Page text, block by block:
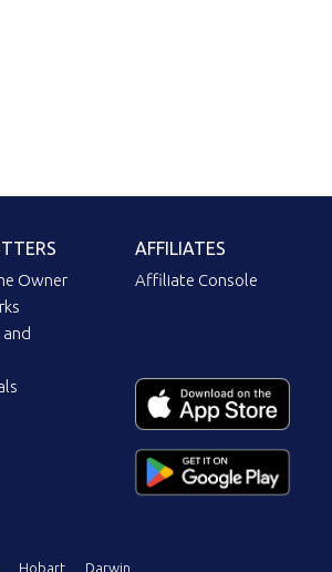
Owner
AFFILIATES
Affiliate Console
Hobart Darwin